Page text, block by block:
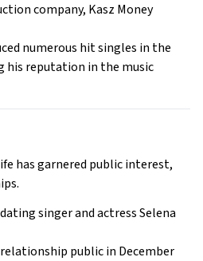
company, Kasz Money
numerous hit singles in the
his reputation in the music
has garnered public interest,
singer and actress Selena
public in December